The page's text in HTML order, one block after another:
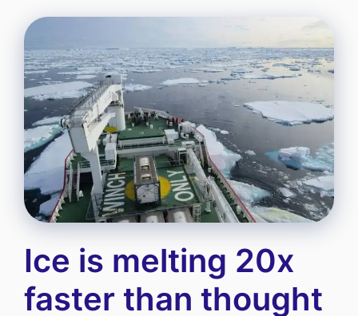
Ice is melting 20x
faster than thought